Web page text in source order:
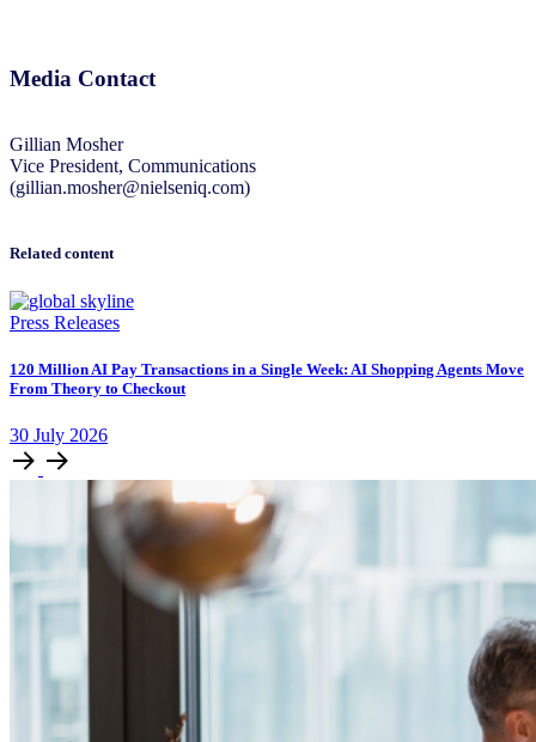
Media Contact
Gillian Mosher
Vice President, Communications
(gillian.mosher@nielseniq.com)
Related content
Press Releases
120 Million AI Pay Transactions in a Single Week: AI Shopping Agents Move
From Theory to Checkout
30 July 2026